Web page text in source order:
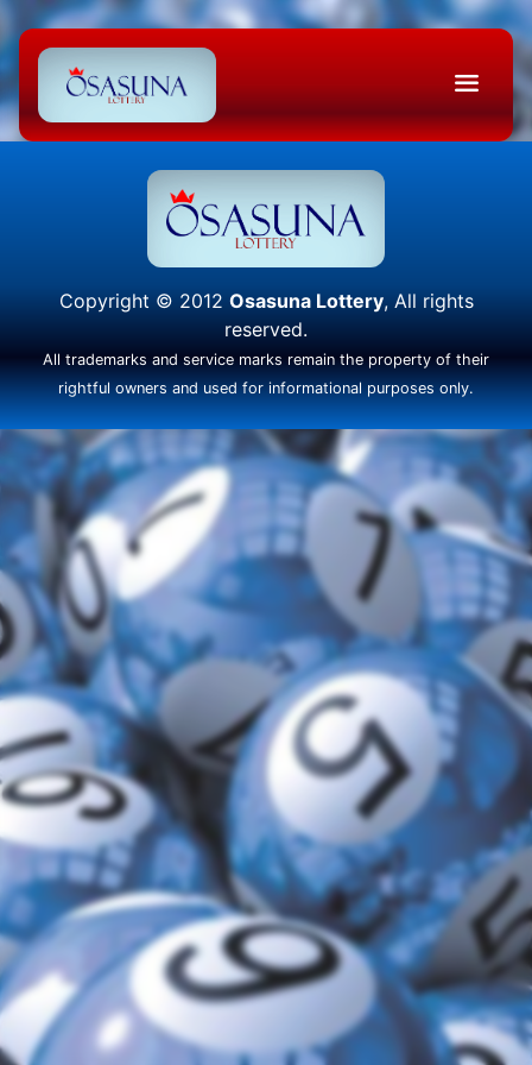
Copyright © 2012 Osasuna Lottery, All rights
reserved.
All trademarks and service marks remain the property of their
rightful owners and used for informational purposes only.